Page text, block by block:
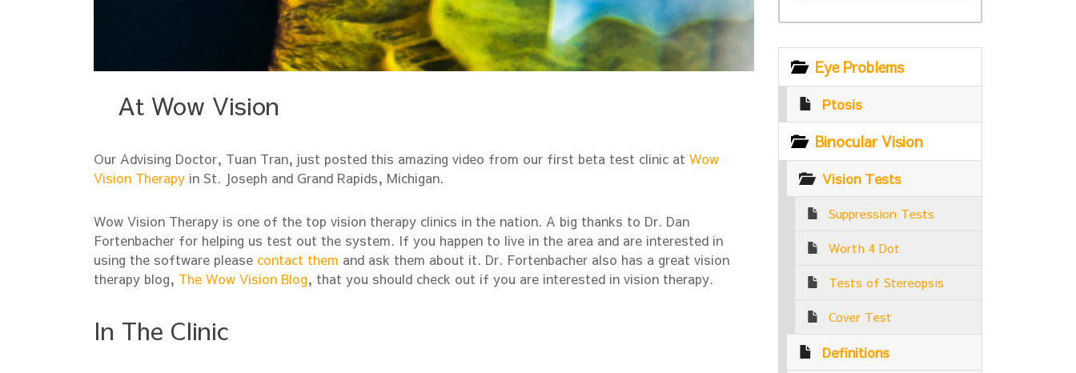
At Wow Vision
Our Advising Doctor, Tuan Tran, just posted this amazing video from our first beta test clinic at Wow
Vision Therapy in St. Joseph and Grand Rapids, Michigan.
Wow Vision Therapy is one of the top vision therapy clinics in the nation. A big thanks to Dr. Dan
Fortenbacher for helping us test out the system. If you happen to live in the area and are interested in
using the software please contact them and ask them about it. Dr. Fortenbacher also has a great vision
therapy blog, The Wow Vision Blog, that you should check out if you are interested in vision therapy.
In The Clinic
Eye Problems
Ptosis
Binocular Vision
Vision Tests
Suppression Tests
Worth 4 Dot
Tests of Stereopsis
Cover Test
Definitions